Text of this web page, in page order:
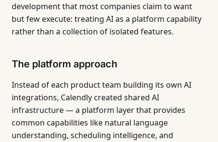
development that most companies claim to want
but few execute: treating AI as a platform capability
rather than a collection of isolated features.
The platform approach
Instead of each product team building its own AI
integrations, Calendly created shared AI
infrastructure — a platform layer that provides
common capabilities like natural language
understanding, scheduling intelligence, and